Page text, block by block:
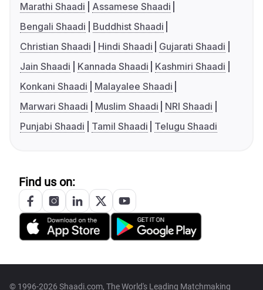
Marathi Shaadi
Assamese Shaadi
Bengali Shaadi
Buddhist Shaadi
Christian Shaadi
Hindi Shaadi
Gujarati Shaadi
Jain Shaadi
Kannada Shaadi
Kashmiri Shaadi
Konkani Shaadi
Malayalee Shaadi
Marwari Shaadi
Muslim Shaadi
NRI Shaadi
Punjabi Shaadi
Tamil Shaadi Telugu Shaadi
Find us on:
© 1996-2026 Shaadi.com, The World's Leading Matchmaking